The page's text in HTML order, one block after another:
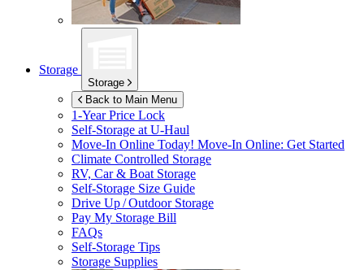
Storage
Storage
Back to Main Menu
1-Year Price Lock
Self-Storage atU-Haul
Move-In Online Today! Move-In Online: Get Started
Climate Controlled Storage
RV, Car & Boat Storage
Self-Storage Size Guide
Drive Up / Outdoor Storage
Pay My Storage Bill
FAQs
Self-Storage Tips
Storage Supplies